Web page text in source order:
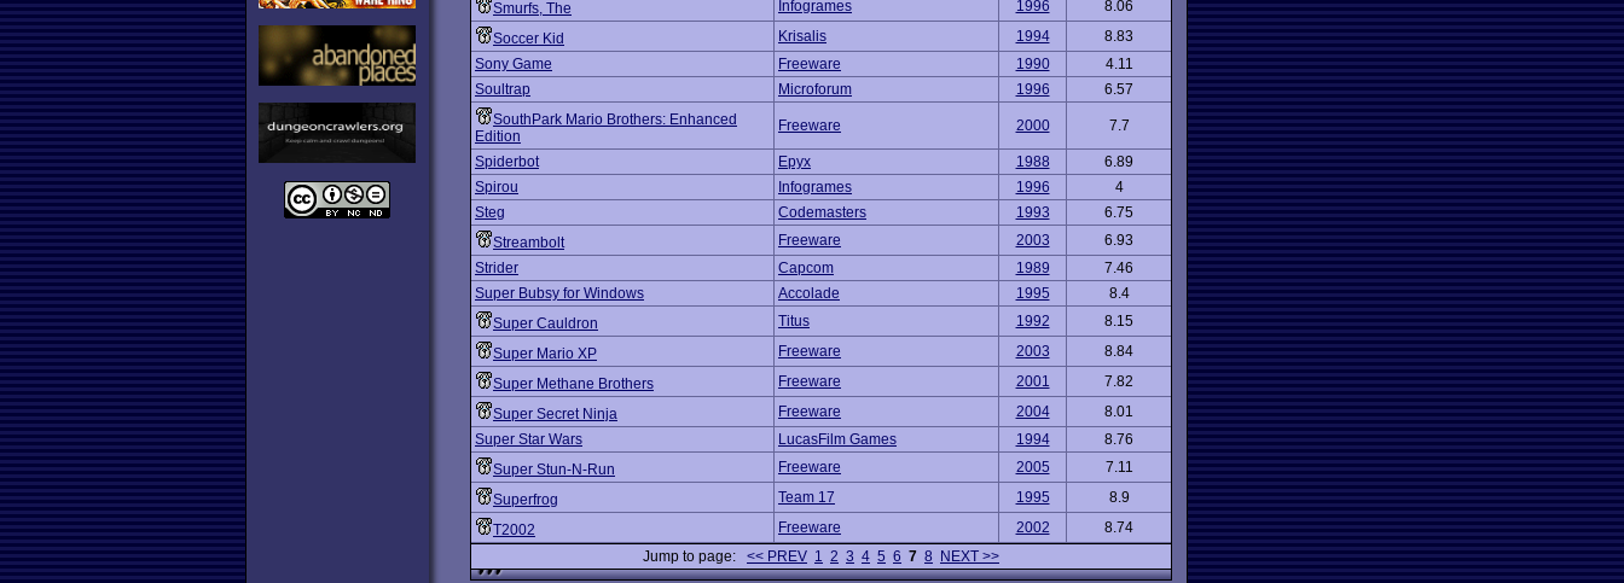
Smurfs, The
Infogrames 1996
8.06
Soccer Kid
Krisalis 1994
8.83
Sony Game
Freeware 1990
4.11
Soultrap
Microforum 1996
6.57
SouthPark Mario Brothers: Enhanced
Edition
Freeware 2000 7.7
Spiderbot Epyx 1988
6.89
Spirou
Infogrames 1996
4
Steg
Codemasters 1993
6.75
Streambolt
Freeware 2003
6.93
Strider
Capcom 1989
7.46
Super Bubsy for Windows
Accolade 1995
8.4
Super Cauldron
Titus 1992
8.15
Super Mario XP
Freeware 2003
8.84
Super Methane Brothers
Freeware 2001
7.82
Super Secret Ninja
Freeware 2004
8.01
Super Star Wars
LucasFilm Games 1994
8.76
Super Stun-N-Run
Freeware 2005
7.11
Superfrog
Team 17 1995
8.9
T2002
Freeware 2002
8.74
Jump to page: << PREV 1 2 3 4 5 6 7 8 NEXT >>